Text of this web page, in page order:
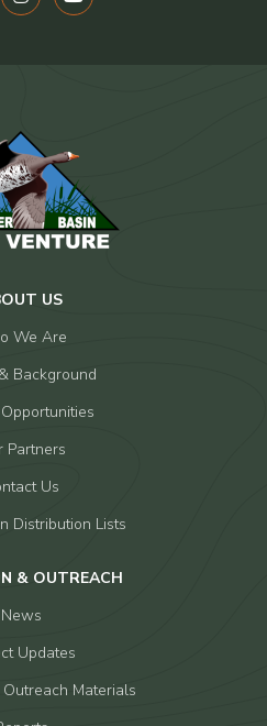
US
We Are
Background
Partners
Us
Distribution Lists
& OUTREACH
News
Updates
Materials